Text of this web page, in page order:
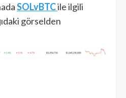
SOLvBTCile ilgili
görselden